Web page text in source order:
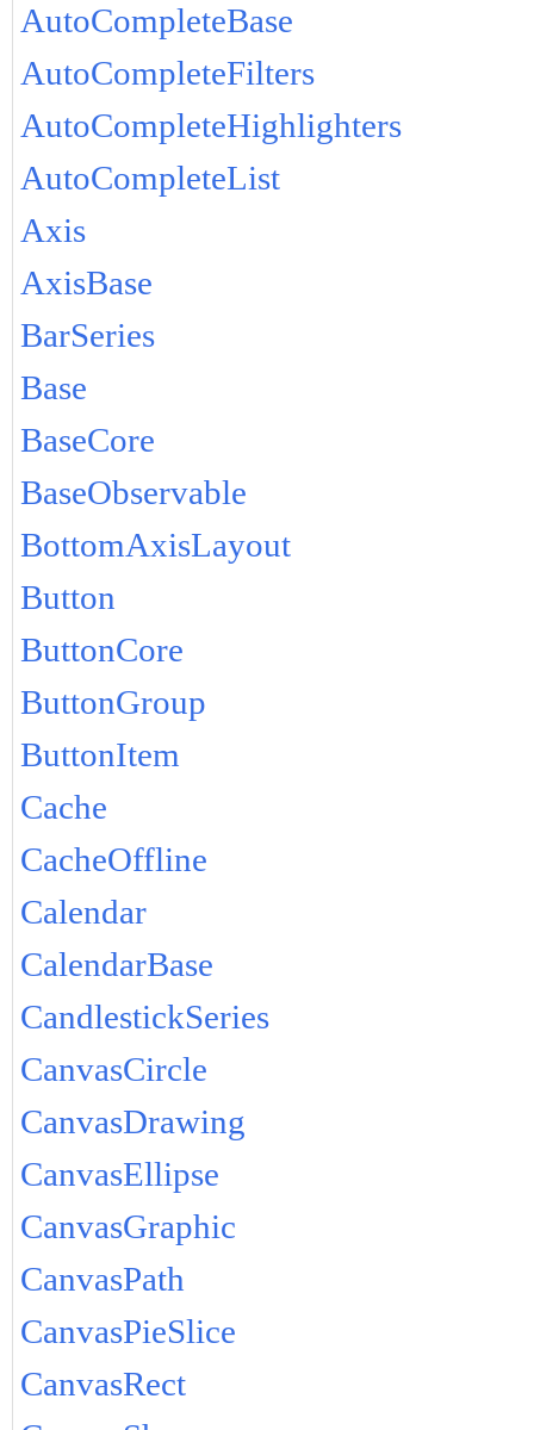
AutoCompleteBase
AutoCompleteFilters
AutoCompleteHighlighters
AutoCompleteList
Axis
AxisBase
BarSeries
Base
BaseCore
BaseObservable
BottomAxisLayout
Button
ButtonCore
ButtonGroup
ButtonItem
Cache
CacheOffline
Calendar
CalendarBase
CandlestickSeries
CanvasCircle
CanvasDrawing
CanvasEllipse
CanvasGraphic
CanvasPath
CanvasPieSlice
CanvasRect